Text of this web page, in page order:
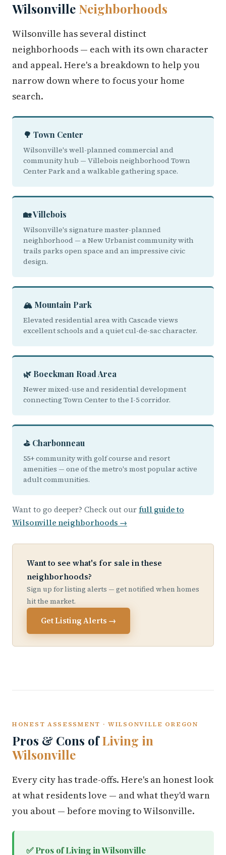
Wilsonville Neighborhoods
Wilsonville has several distinct
neighborhoods — each with its own character
and appeal. Here's a breakdown to help you
narrow down where to focus your home
search.
🌳 Town Center
Wilsonville's well-planned commercial and
community hub — Villebois neighborhood Town
Center Park and a walkable gathering space.
🏡 Villebois
Wilsonville's signature master-planned
neighborhood — a New Urbanist community with
trails parks open space and an impressive civic
design.
🏔️ Mountain Park
Elevated residential area with Cascade views
excellent schools and a quiet cul-de-sac character.
🌿 Boeckman Road Area
Newer mixed-use and residential development
connecting Town Center to the I-5 corridor.
⛳ Charbonneau
55+ community with golf course and resort
amenities — one of the metro's most popular active
adult communities.
Want to go deeper? Check out our full guide to
Wilsonville neighborhoods →
Want to see what's for sale in these
neighborhoods?
Sign up for listing alerts — get notified when homes
hit the market.
Get Listing Alerts →
HONEST ASSESSMENT · WILSONVILLE OREGON
Pros & Cons ofLiving in
Wilsonville
Every city has trade-offs. Here's an honest look
at what residents love — and what they'd warn
you about — before moving to Wilsonville.
✅ Pros of Living in Wilsonville